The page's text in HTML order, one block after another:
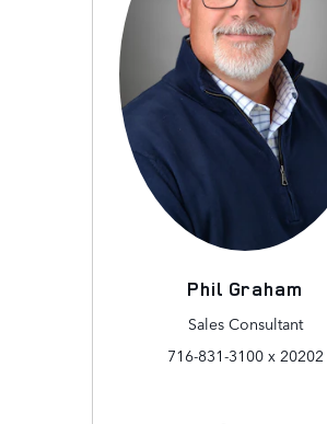
Phil Graham
Sales Consultant
716-831-3100 x 20202